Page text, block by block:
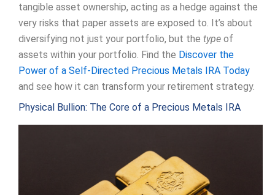
tangible asset ownership, acting as a hedge against the
very risks that paper assets are exposed to. It’s about
diversifying not just your portfolio, but the type of
assets within your portfolio. Find the Discover the
Power of a Self-Directed Precious Metals IRA Today
and see how it can transform your retirement strategy.
Physical Bullion: The Core of a Precious Metals IRA